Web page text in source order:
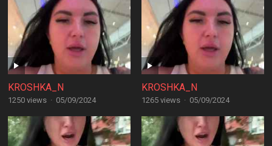
KROSHKA_N
1250 views · 05/09/2024
KROSHKA_N
1265 views · 05/09/2024